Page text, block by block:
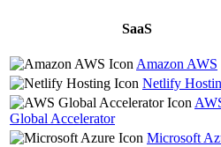
SaaS
Amazon AWS
Netlify
Global Accelerator
Microsoft